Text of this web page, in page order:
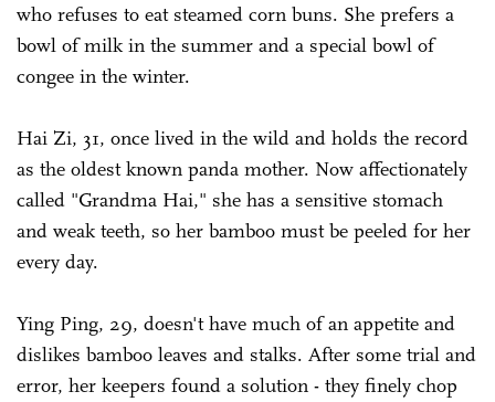
who refuses to eat steamed corn buns. She prefers a
bowl of milk in the summer and a special bowl of
congee in the winter.
Hai Zi, 31, once lived in the wild and holds the record
as the oldest known panda mother. Now affectionately
called "Grandma Hai," she has a sensitive stomach
and weak teeth, so her bamboo must be peeled for her
every day.
Ying Ping, 29, doesn't have much of an appetite and
dislikes bamboo leaves and stalks. After some trial and
error, her keepers found a solution - they finely chop